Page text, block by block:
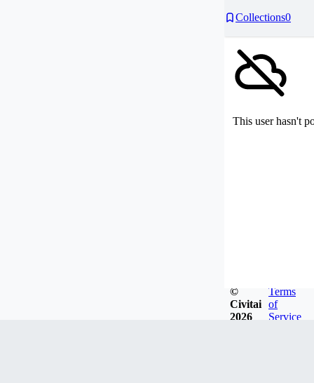
Collections0
This user hasn't
©
Civitai
2026
Terms
of
Service